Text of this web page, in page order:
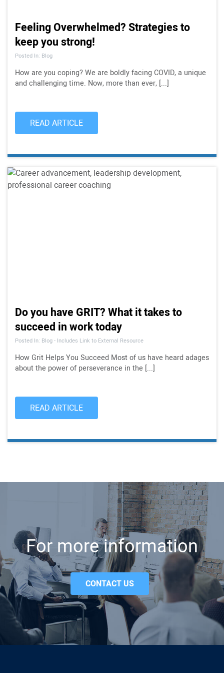
Feeling Overwhelmed? Strategies to
keep you strong!
Posted In: Blog
How are you coping? We are boldly facing COVID, a unique
and challenging time. Now, more than ever, [...]
READ ARTICLE
Do you have GRIT? What it takes to
succeed in work today
Posted In: Blog - Includes Link to External Resource
How Grit Helps You Succeed Most of us have heard adages
about the power of perseverance in the [...]
READ ARTICLE
For more information
CONTACT US